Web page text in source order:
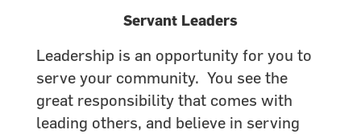
Servant Leaders
Leadership is an opportunity for you to
serve your community. You see the
great responsibility that comes with
leading others, and believe in serving